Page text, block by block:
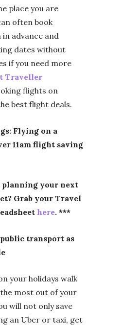
place you are
often book
advance and
dates without
if you need more
Traveller
flights on
best flight deals.
Flying on a
11am flight saving
planning your next
Grab your Travel
here. ***
transport as
your holidays walk
most out of your
will not only save
an Uber or taxi, get